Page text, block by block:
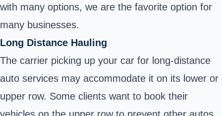
with many options, we are the favorite option for
many businesses.
Long Distance Hauling
The carrier picking up your car for long-distance
auto services may accommodate it on its lower or
upper row. Some clients want to book their